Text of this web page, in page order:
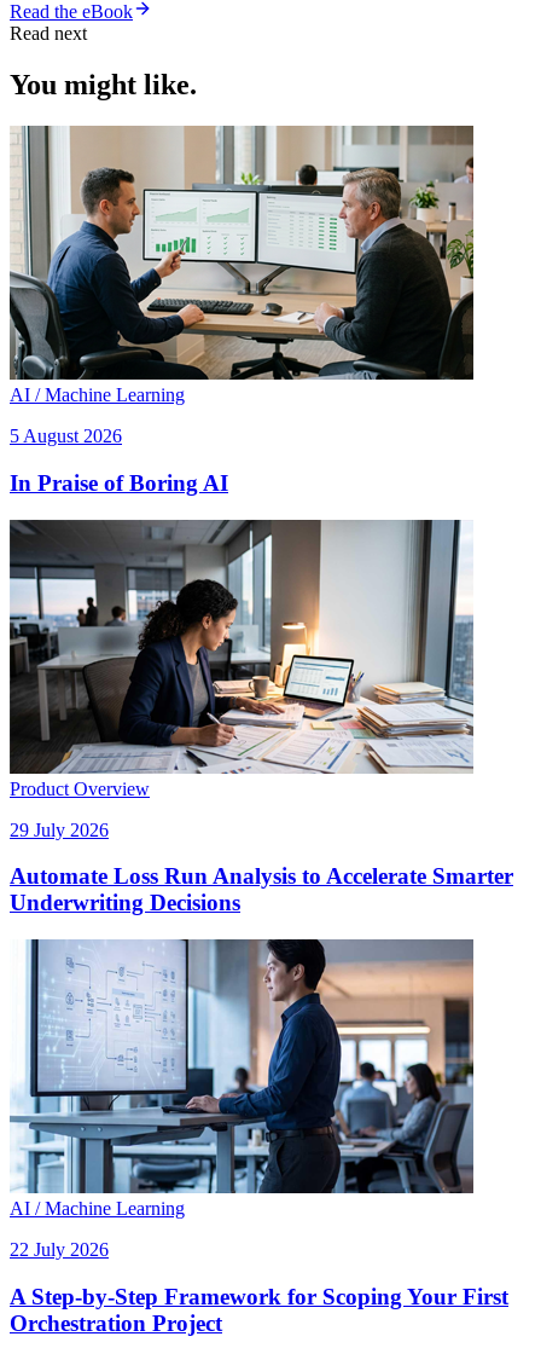
Read the eBook
Read next
You might like.
AI / Machine Learning
5 August 2026
In Praise of Boring AI
Product Overview
29 July 2026
Automate Loss Run Analysis to Accelerate Smarter
Underwriting Decisions
AI / Machine Learning
22 July 2026
A Step-by-Step Framework for Scoping Your First
Orchestration Project